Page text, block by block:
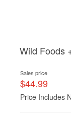
Wild Foods
Sales price
$44.99
Price Includes